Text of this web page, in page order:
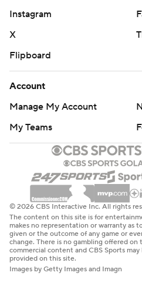
Instagram
X
Flipboard
Account
Manage My Account
My Teams
© 2026 CBS Interactive Inc. All rights
The content on this site is for
makes no representation or warranty as
given or the outcome of any game or
change. There is no gambling offered on
commercial content and CBS Sports
provided on this site.
Images by Getty Images and Imagn